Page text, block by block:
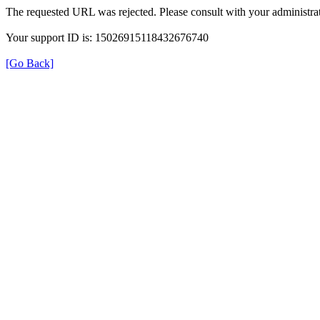
The requested URL was rejected. Please consult with your
Your support ID is: 15026915118432676740
[Go Back]